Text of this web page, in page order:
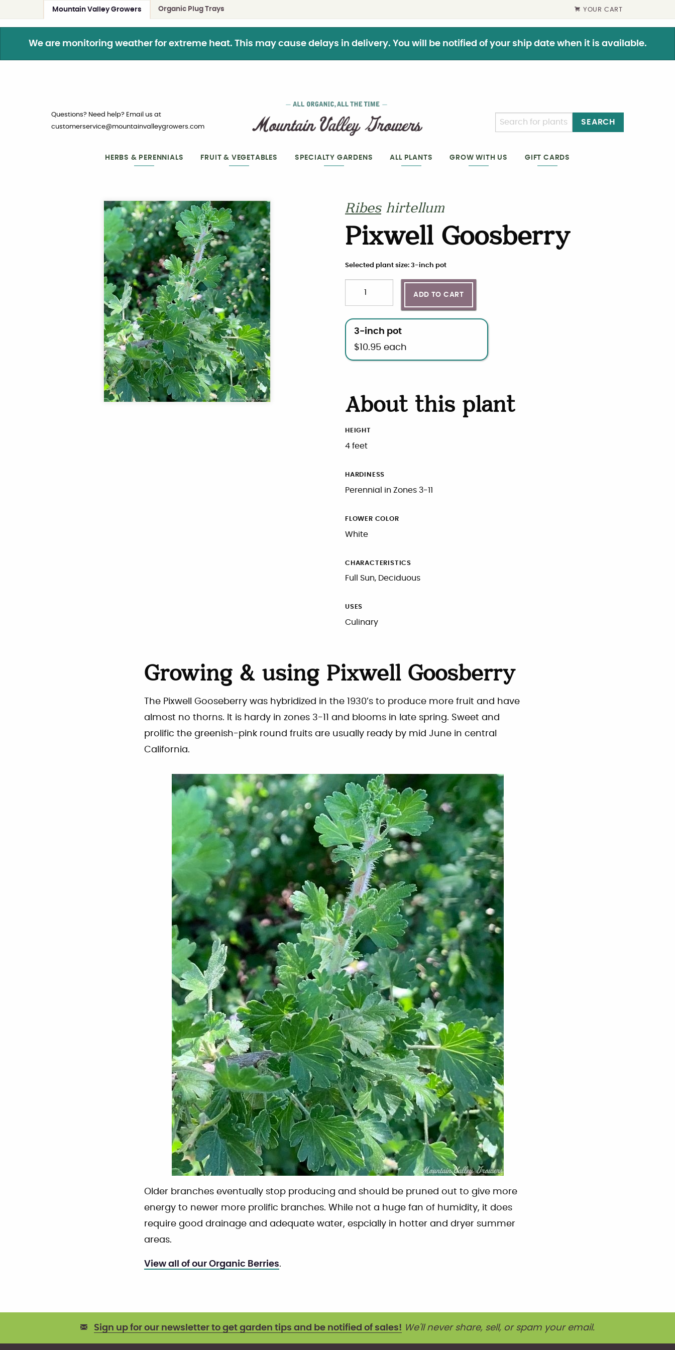
Mountain Valley Growers Organic Plug Trays YOUR CART
We are monitoring weather for extreme heat. This may cause delays in delivery. You will be notified of your ship date when it is available.
Questions? Need help? Email us at
customerservice@mountainvalleygrowers.com
SEARCH
HERBS & PERENNIALS FRUIT & VEGETABLES SPECIALTY GARDENS ALL PLANTS GROW WITH US GIFT CARDS
Ribes hirtellum
Pixwell Goosberry
Choose plant size and quantity
Selected plant size: 3-inch pot
ADD TO CART
3-inch pot
$ 10.95 each
About this plant
HEIGHT
4 feet
HARDINESS
Perennial in Zones 3-11
FLOWER COLOR
White
CHARACTERISTICS
Full Sun, Deciduous
USES
Culinary
Growing & using Pixwell Goosberry
The Pixwell Gooseberry was hybridized in the 1930’s to produce more fruit and have
almost no thorns. It is hardy in zones 3-11 and blooms in late spring. Sweet and
prolific the greenish-pink round fruits are usually ready by mid June in central
California.
Older branches eventually stop producing and should be pruned out to give more
energy to newer more prolific branches. While not a huge fan of humidity, it does
require good drainage and adequate water, espcially in hotter and dryer summer
areas.
View all of our Organic Berries.
Sign up for our newsletter to get garden tips and be notified of sales! We'll never share, sell, or spam your email.